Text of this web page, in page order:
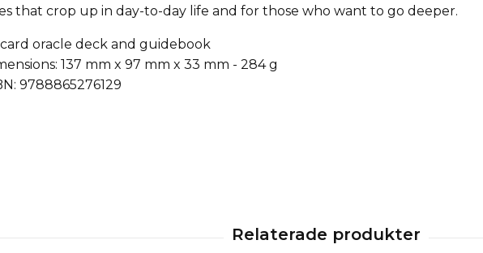
that crop up in day-to-day life and for those who want to go deeper.
oracle deck and guidebook
137 mm x 97 mm x 33 mm - 284 g
9788865276129